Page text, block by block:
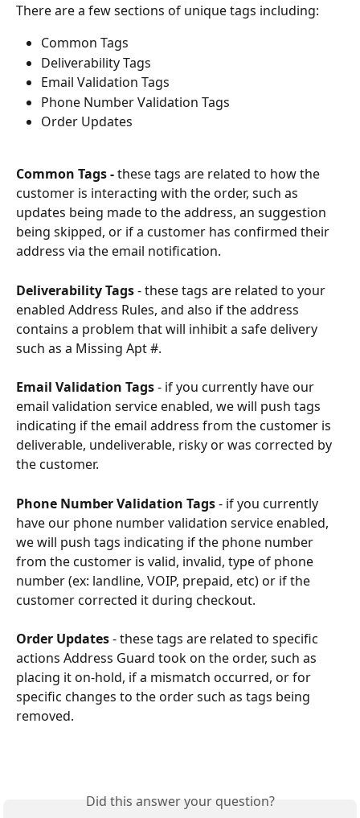
There are a few sections of unique tags including:
Common Tags
Deliverability Tags
Email Validation Tags
Phone Number Validation Tags
Order Updates
Common Tags - these tags are related to how the
customer is interacting with the order, such as
updates being made to the address, an suggestion
being skipped, or if a customer has confirmed their
address via the email notification.
Deliverability Tags - these tags are related to your
enabled Address Rules, and also if the address
contains a problem that will inhibit a safe delivery
such as a Missing Apt #.
Email Validation Tags - if you currently have our
email validation service enabled, we will push tags
indicating if the email address from the customer is
deliverable, undeliverable, risky or was corrected by
the customer.
Phone Number Validation Tags - if you currently
have our phone number validation service enabled,
we will push tags indicating if the phone number
from the customer is valid, invalid, type of phone
number (ex: landline, VOIP, prepaid, etc) or if the
customer corrected it during checkout.
Order Updates -these tags are related to specific
actions Address Guard took on the order, such as
placing it on-hold, if a mismatch occurred, or for
specific changes to the order such as tags being
removed.
Did this answer your question?